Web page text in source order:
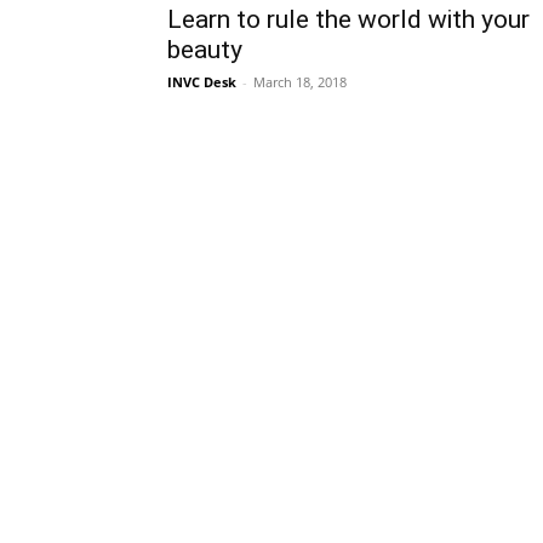
Learn to rule the world with your
beauty
INVC Desk - March 18, 2018